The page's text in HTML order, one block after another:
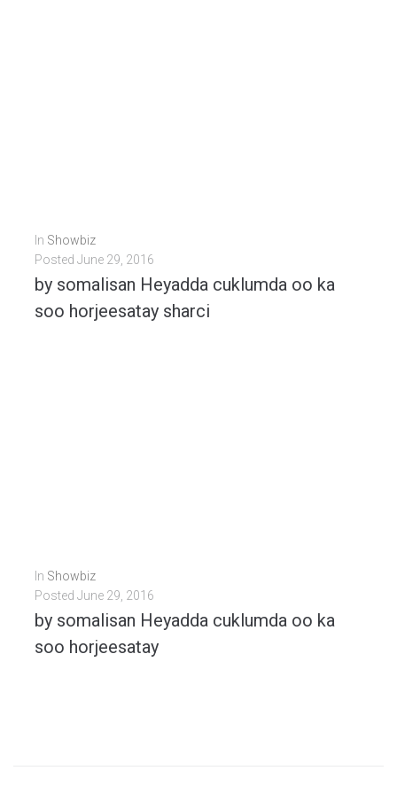
In Showbiz
Posted June 29, 2016
by somalisan Heyadda cuklumda oo ka
soo horjeesatay sharci
In Showbiz
Posted June 29, 2016
by somalisan Heyadda cuklumda oo ka
soo horjeesatay